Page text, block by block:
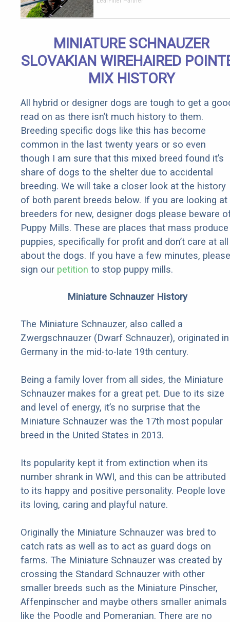
Senior
Rebates
MINIATURE SCHNAUZER
SLOVAKIAN WIREHAIRED
MIX HISTORY
All hybrid or designer dogs are tough to get a
read on as there isn’t much history to them.
Breeding specific dogs like this has become
common in the last twenty years or so even
though I am sure that this mixed breed found it’s
share of dogs to the shelter due to accidental
breeding. We will take a closer look at the history
of both parent breeds below. If you are looking at
breeders for new, designer dogs please beware
Puppy Mills. These are places that mass produce
puppies, specifically for profit and don’t care at all
about the dogs. If you have a few minutes, please
sign our petition to stop puppy mills.
Miniature Schnauzer History
The Miniature Schnauzer, also called a
Zwergschnauzer (Dwarf Schnauzer), originated in
Germany in the mid-to-late 19th century.
Being a family lover from all sides, the Miniature
Schnauzer makes for a great pet. Due to its size
and level of energy, it’s no surprise that the
Miniature Schnauzer was the 17th most popular
breed in the United States in 2013.
Its popularity kept it from extinction when its
number shrank in WWI, and this can be attributed
to its happy and positive personality. People love
its loving, caring and playful nature.
Originally the Miniature Schnauzer was bred to
catch rats as well as to act as guard dogs on
farms. The Miniature Schnauzer was created by
crossing the Standard Schnauzer with other
smaller breeds such as the Miniature Pinscher,
Affenpinscher and maybe others smaller animals
like the Poodle and Pomeranian. There are no